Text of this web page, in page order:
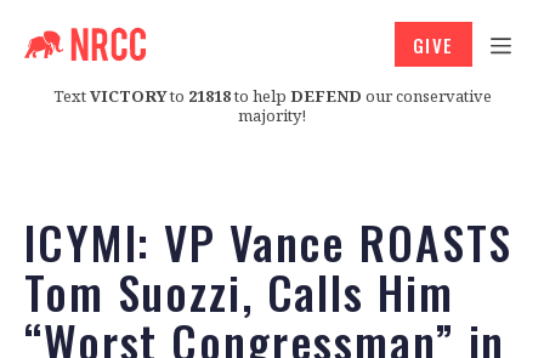
TextVICTORYto 21818to help DEFEND our conservative
majority!
GIVE
ICYMI: VP Vance ROASTS
Tom Suozzi, Calls Him
“Worst Congressman” in